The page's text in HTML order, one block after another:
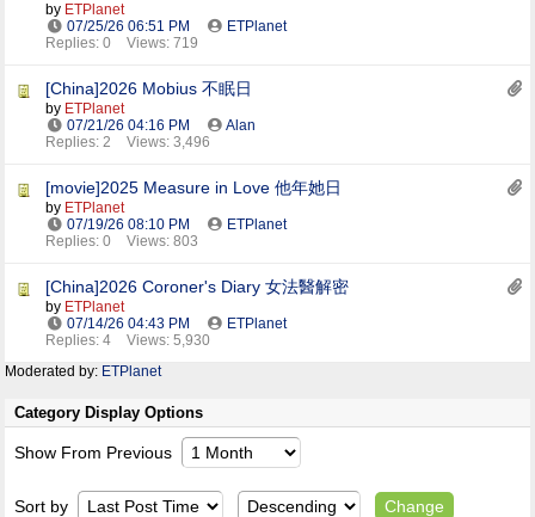
by ETPlanet
07/25/26 06:51 PM
ETPlanet
Replies: 0
Views: 719
[China]2026 Mobius 不眠日
by ETPlanet
07/21/26 04:16 PM
Alan
Replies: 2
Views: 3,496
[movie]2025 Measure in Love 他年她日
by ETPlanet
07/19/26 08:10 PM
ETPlanet
Replies: 0
Views: 803
[China]2026 Coroner's Diary 女法醫解密
by ETPlanet
07/14/26 04:43 PM
ETPlanet
Replies: 4
Views: 5,930
Moderated by: ETPlanet
Category Display Options
Show From Previous
Sort by